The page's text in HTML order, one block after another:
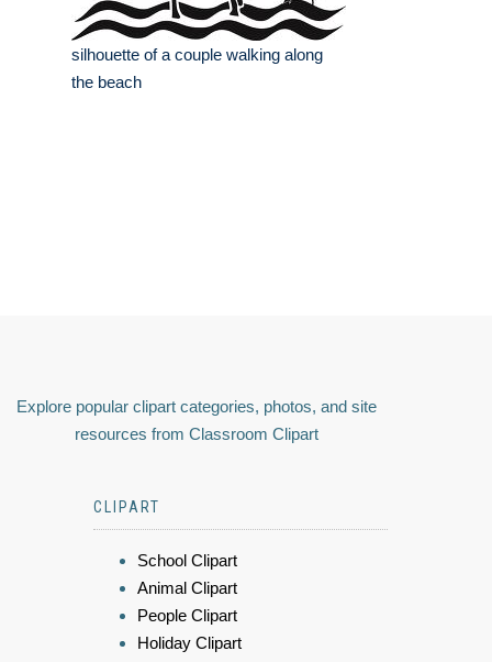
silhouette of a couple walking along
the beach
Explore popular clipart categories, photos, and site
resources from Classroom Clipart
CLIPART
School Clipart
Animal Clipart
People Clipart
Holiday Clipart